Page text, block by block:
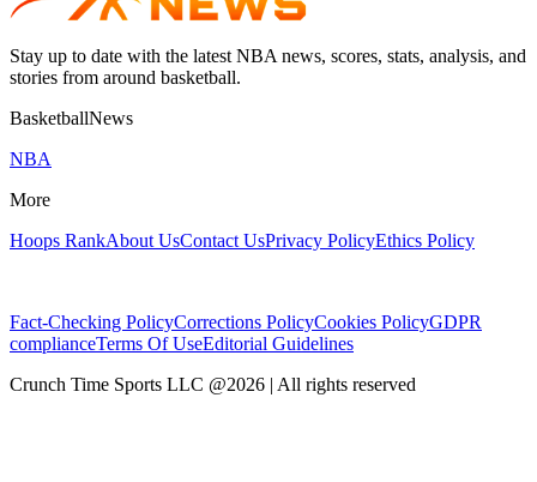
Stay up to date with the latest NBA news, scores, stats, analysis, and
stories from around basketball.
BasketballNews
NBA
More
Hoops RankAbout UsContact UsPrivacy PolicyEthics Policy
Fact-Checking PolicyCorrections PolicyCookies PolicyGDPR
complianceTerms Of UseEditorial Guidelines
Crunch Time Sports LLC @2026 | All rights reserved